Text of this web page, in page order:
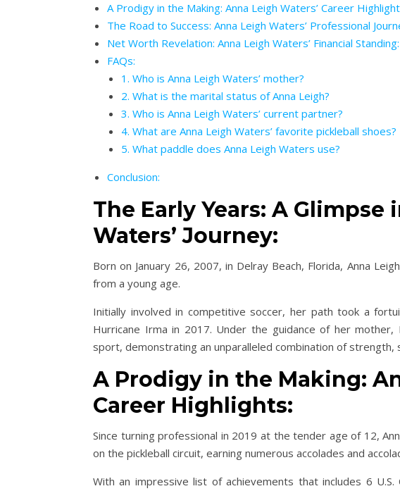
A Prodigy in the Making: Anna Leigh Waters’ Career
The Road to Success: Anna Leigh Waters’ Professional
Net Worth Revelation: Anna Leigh Waters’ Financial Standing:
FAQs:
1. Who is Anna Leigh Waters’ mother?
2. What is the marital status of Anna Leigh?
3. Who is Anna Leigh Waters’ current partner?
4. What are Anna Leigh Waters’ favorite pickleball shoes?
5. What paddle does Anna Leigh Waters use?
Conclusion:
The Early Years: A
Waters’ Journey:
Born on January 26, 2007, in Delray Beach, Florida, Anna
from a young age.
Initially involved in competitive soccer, her path took a
Hurricane Irma in 2017. Under the guidance of her mother,
sport, demonstrating an unparalleled combination of strength,
A Prodigy in the Making:
Career Highlights:
Since turning professional in 2019 at the tender age of 12,
on the pickleball circuit, earning numerous accolades and
With an impressive list of achievements that includes 6